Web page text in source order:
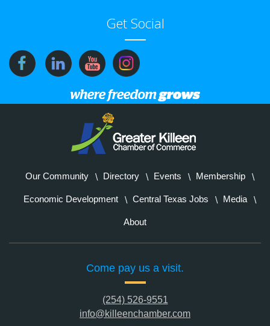
Get Social
Our Community Directory Events Membership
Economic Development Central Texas Jobs Media
About
Come pay us a visit.
(254) 526-9551
info@killeenchamber.com